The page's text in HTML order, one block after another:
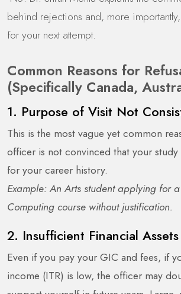
behind rejections and, more
for your next attempt.
Common Reasons for
(Specifically Canada,
1. Purpose of Visit Not
This is the most vague yet common
officer is not convinced that your study
for your career history.
Example: An Arts student applying for
Computing course without justification.
2. Insufficient Financial Assets
Even if you pay your GIC and fees, if
income (ITR) is low, the officer may